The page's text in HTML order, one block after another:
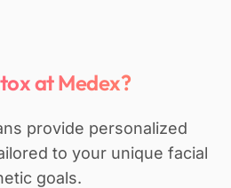
at Medex?
provide personalized
to your unique facial
goals.